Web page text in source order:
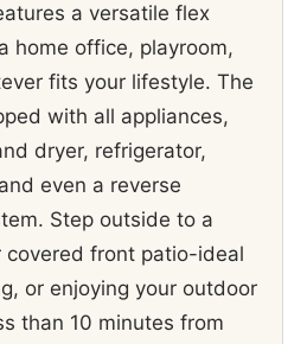
a versatile flex
home office, playroom,
fits your lifestyle. The
with all appliances,
dryer, refrigerator,
even a reverse
Step outside to a
covered front patio-ideal
or enjoying your outdoor
than 10 minutes from